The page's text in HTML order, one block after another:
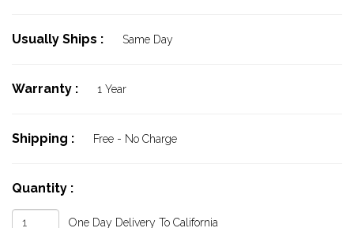
Usually Ships : Same Day
Warranty : 1 Year
Shipping : Free - No Charge
Quantity :
One Day Delivery To California